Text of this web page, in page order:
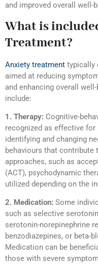
and improved overall well-
What is
Treatment?
Anxiety treatment typically
aimed at reducing
and enhancing overall
include:
1. Therapy: Cognitive-
recognized as effective
identifying and changing
behaviours that contribute
approaches, such as
(ACT), psychodynamic
utilized depending on the
2. Medication: Some
such as selective
serotonin-norepinephrine
benzodiazepines, or beta-
Medication can be
those with severe